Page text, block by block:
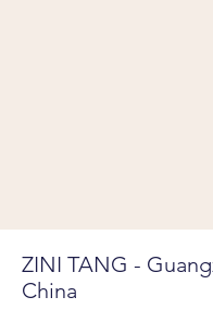
ZINI TANG -
China